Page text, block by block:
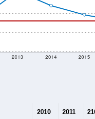
2013 2014 2015
2010 2011